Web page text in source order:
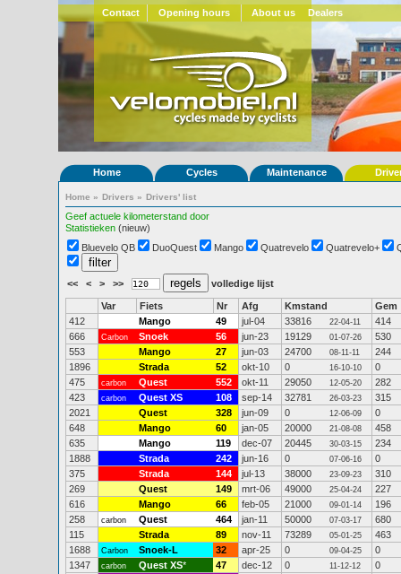
Contact Opening hours About us Dealers
Home Cycles Maintenance
Home » Drivers » Drivers' list
Geef actuele kilometerstand door
Statistieken (nieuw)
Bluevelo QB
DuoQuest Mango Quatrevelo Quatrevelo+
<< < > >> volledige lijst
Var Fiets Nr Afg Kmstand
Gem
412
Mango 49 jul-04 33816 22-04-11
414
666
Carbon Snoek 56 jun-23 19129 01-07-26
530
553
Mango 27 jun-03 24700 08-11-11
244
1896
Strada 52 okt-10 0 16-10-10
0
475
carbon Quest 552 okt-11 29050 12-05-20
282
423
carbon Quest XS 108 sep-14 32781 26-03-23
315
2021
Quest 328 jun-09 0 12-06-09
0
648
Mango 60 jan-05 20000 21-08-08
458
635
Mango 119 dec-07 20445 30-03-15
234
1888
Strada 242 jun-16 0 07-06-16
0
375
Strada 144 jul-13 38000 23-09-23
310
269
Quest 149 mrt-06 49000 25-04-24
227
616
Mango 66 feb-05 21000 09-01-14
196
258
carbon Quest 464 jan-11 50000 07-03-17
680
115
Strada 89 nov-11 73289 05-01-25
463
1688
Carbon Snoek-L 32 apr-25 0 09-04-25
0
1347
carbon Quest XS* 47 dec-12 0 11-12-12
0